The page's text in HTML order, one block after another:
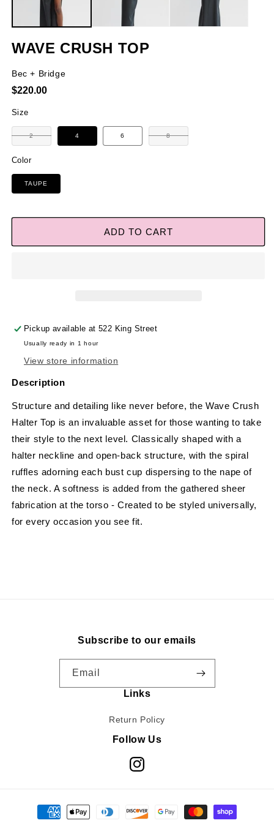
WAVE CRUSH TOP
Bec + Bridge
Regular
$220.00
Color
TAUPE
Size
2Variant
out
4 6 8Variant
out
ADD TO CART
Pickup available at522 King Street
Usually ready in 1 hour
View store information
Description
Structure and detailing like never before, theWave Crush
Halter Top is an invaluable asset for those wanting to take
their style to the next level. Classically shaped with a
halter neckline and open-back structure, with the spiral
ruffles adorning each bust cup dispersing to the nape of
the neck. A softness is added from the gathered sheer
fabrication at the torso - Created to be styled universally,
for every occasion you see fit.
Subscribe to our emails
Email
Links
Return Policy
Follow Us
Instagram
Payment